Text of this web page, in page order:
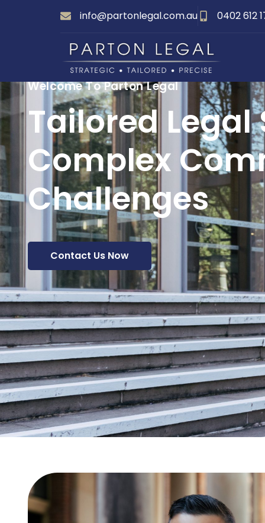
info@partonlegal.com.au 0402 612
Welcome To Parton Legal
Tailored Legal
Complex
Challenges
Contact Us Now